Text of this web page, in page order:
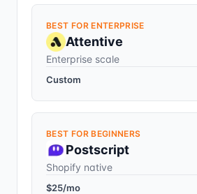
BEST FOR ENTERPRISE
Attentive
Enterprise scale
Custom
BEST FOR BEGINNERS
Postscript
Shopify native
$25/mo